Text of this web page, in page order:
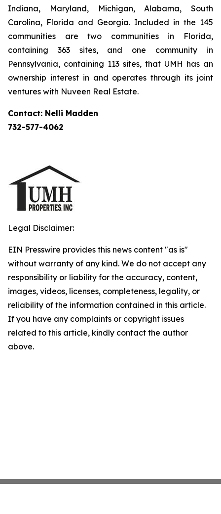
Indiana, Maryland, Michigan, Alabama, South
Carolina, Florida and Georgia. Included in the 145
communities are two communities in Florida,
containing 363 sites, and one community in
Pennsylvania, containing 113 sites, that UMH has an
ownership interest in and operates through its joint
ventures with Nuveen Real Estate.
Contact: Nelli Madden
732-577-4062
Legal Disclaimer:
EIN Presswire provides this news content "as is"
without warranty of any kind. We do not accept any
responsibility or liability for the accuracy, content,
images, videos, licenses, completeness, legality, or
reliability of the information contained in this article.
If you have any complaints or copyright issues
related to this article, kindly contact the author
above.